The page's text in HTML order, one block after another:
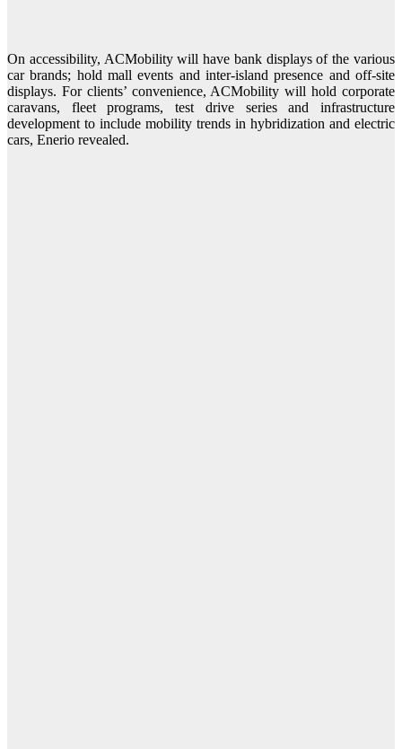
On accessibility, ACMobility will have bank displays of the various
car brands; hold mall events and inter-island presence and off-site
displays. For clients’ convenience, ACMobility will hold corporate
caravans, fleet programs, test drive series and infrastructure
development to include mobility trends in hybridization and electric
cars, Enerio revealed.